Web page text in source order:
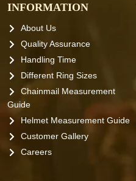
INFORMATION
About Us
Quality Assurance
Handling Time
Different Ring Sizes
Chainmail Measurement
Guide
Helmet Measurement Guide
Customer Gallery
Careers